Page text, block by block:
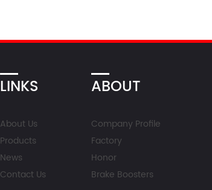
LINKS
About Us
Products
News
Contact Us
ABOUT
Company Profile
Factory
Honor
Brake Boosters